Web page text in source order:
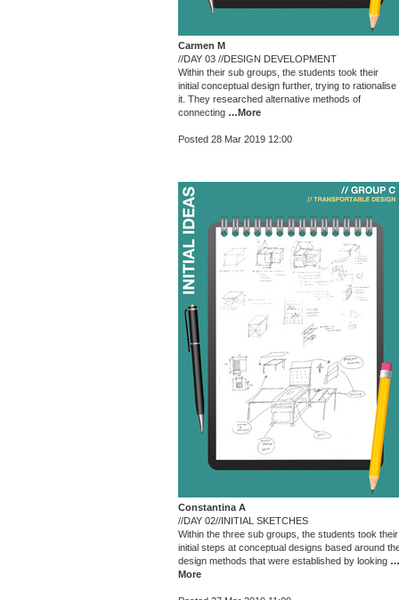
Carmen M
//DAY 03 //DESIGN DEVELOPMENT
Within their sub groups, the students took their
initial conceptual design further, trying to rationalise
it. They researched alternative methods of
connecting …More
Posted 28 Mar 2019 12:00
Constantina A
//DAY 02//INITIAL SKETCHES
Within the three sub groups, the students took their
initial steps at conceptual designs based around
design methods that were established by looking …
More